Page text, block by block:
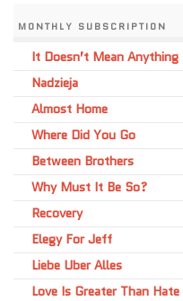
MONTHLY SUBSCRIPTION
It Doesn’t Mean Anything
Nadzieja
Almost Home
Where Did You Go
Between Brothers
Why Must It Be So?
Recovery
Elegy For Jeff
Liebe Uber Alles
Love Is Greater Than Hate